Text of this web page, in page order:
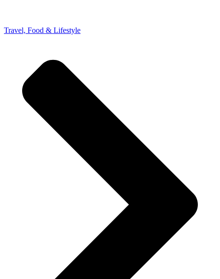
Travel, Food & Lifestyle